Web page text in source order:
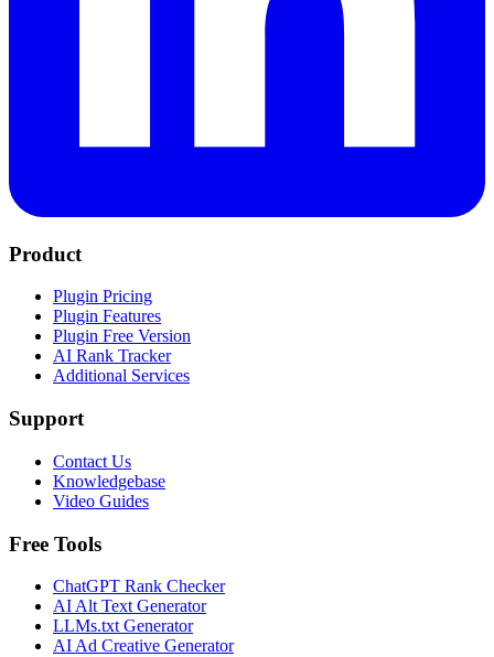
Product
Plugin Pricing
Plugin Features
Plugin Free Version
AI Rank Tracker
Additional Services
Support
Contact Us
Knowledgebase
Video Guides
Free Tools
ChatGPT Rank Checker
AI Alt Text Generator
LLMs.txt Generator
AI Ad Creative Generator